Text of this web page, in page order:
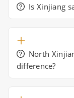
Is Xinjiang
North
difference?